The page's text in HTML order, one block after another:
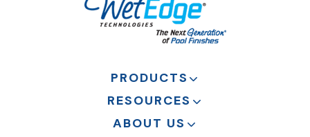
PRODUCTS
RESOURCES
ABOUT US